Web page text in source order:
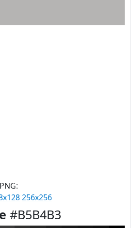
256x256
#B5B4B3